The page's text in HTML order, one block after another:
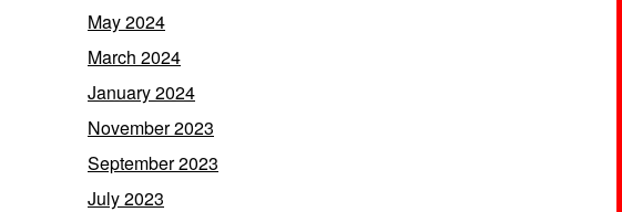
May 2024
March 2024
January 2024
November 2023
September 2023
July 2023